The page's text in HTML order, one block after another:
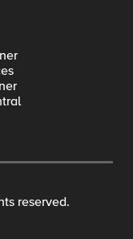
reserved.